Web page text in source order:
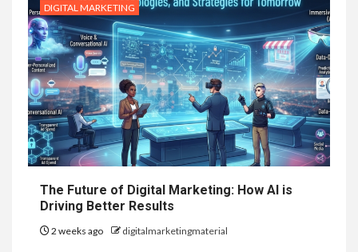
DIGITAL MARKETING
The Future of Digital Marketing: How AI is
Driving Better Results
2 weeks ago digitalmarketingmaterial